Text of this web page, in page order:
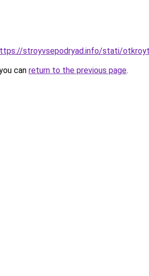
stroyvsepodryad.info/stati/
can return to the previous page.